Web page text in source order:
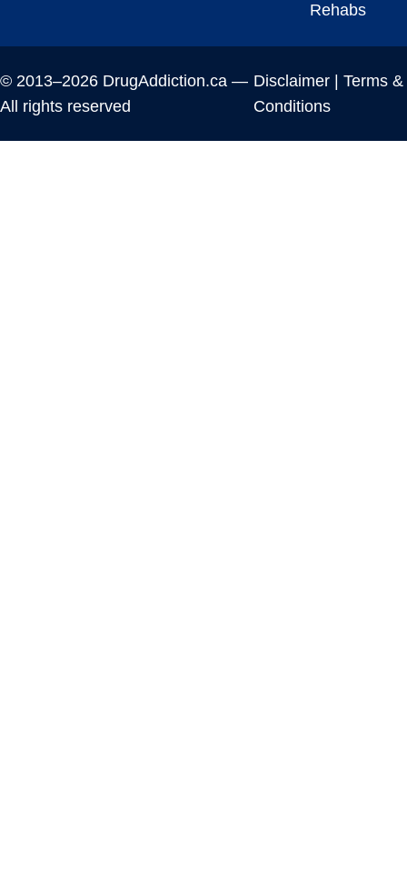
Rehabs
© 2013–2026 DrugAddiction.ca —
All rights reserved
Disclaimer
Terms &
Conditions